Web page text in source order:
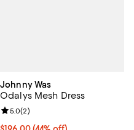
Johnny Was
Odalys Mesh Dress
Review rating: 5.0 out of 5; 2
5.0(2)